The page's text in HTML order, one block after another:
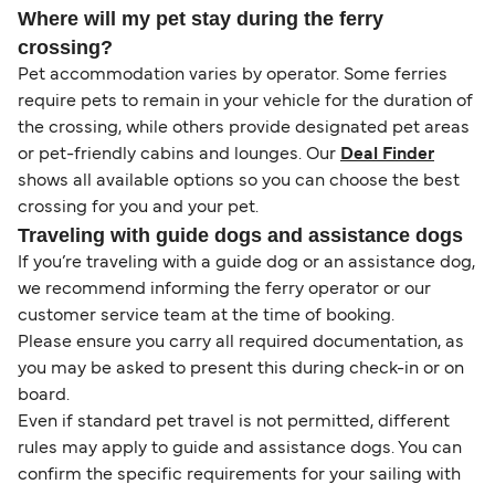
Where will my pet stay during the ferry
crossing?
Pet accommodation varies by operator. Some ferries
require pets to remain in your vehicle for the duration of
the crossing, while others provide designated pet areas
or pet-friendly cabins and lounges. Our Deal Finder
shows all available options so you can choose the best
crossing for you and your pet.
Traveling with guide dogs and assistance dogs
If you’re traveling with a guide dog or an assistance dog,
we recommend informing the ferry operator or our
customer service team at the time of booking.
Please ensure you carry all required documentation, as
you may be asked to present this during check-in or on
board.
Even if standard pet travel is not permitted, different
rules may apply to guide and assistance dogs. You can
confirm the specific requirements for your sailing with